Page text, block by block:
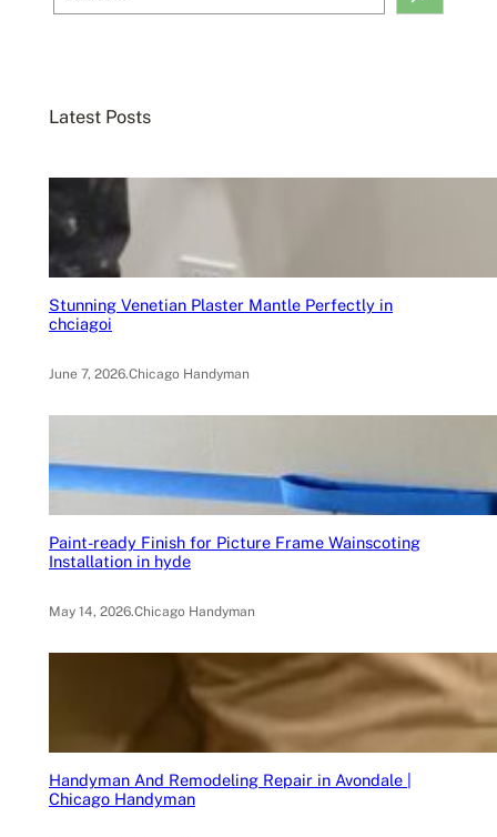
e
h
Latest Posts
Stunning Venetian Plaster Mantle Perfectly in
chciagoi
June 7, 2026.Chicago Handyman
Paint-ready Finish for Picture Frame Wainscoting
Installation in hyde
May 14, 2026.Chicago Handyman
Handyman And Remodeling Repair in Avondale |
Chicago Handyman